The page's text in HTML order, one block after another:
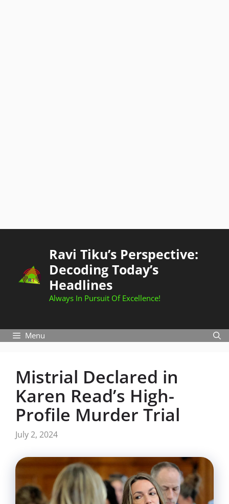
Ravi Tiku’s Perspective:
Decoding Today’s
Headlines
Always In Pursuit Of Excellence!
Menu
Mistrial Declared in
Karen Read’s High-
Profile Murder Trial
July 2, 2024